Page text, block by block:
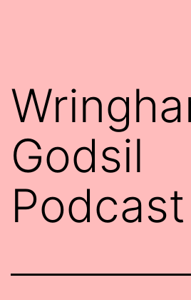
Writer-
Comedian
Godsil